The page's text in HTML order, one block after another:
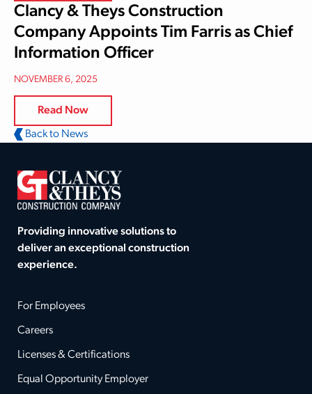
Clancy & Theys Construction
Company Appoints Tim Farris as Chief
Information Officer
NOVEMBER 6, 2025
Read Now
Back to News
Providing innovative solutions to
deliver an exceptional construction
experience.
For Employees
Careers
Licenses & Certifications
Equal Opportunity Employer